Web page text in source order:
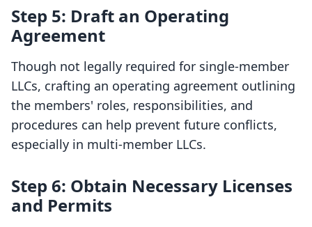
Step 5: Draft an Operating
Agreement
Though not legally required for single-member
LLCs, crafting an operating agreement outlining
the members' roles, responsibilities, and
procedures can help prevent future conflicts,
especially in multi-member LLCs.
Step 6: Obtain Necessary Licenses
and Permits